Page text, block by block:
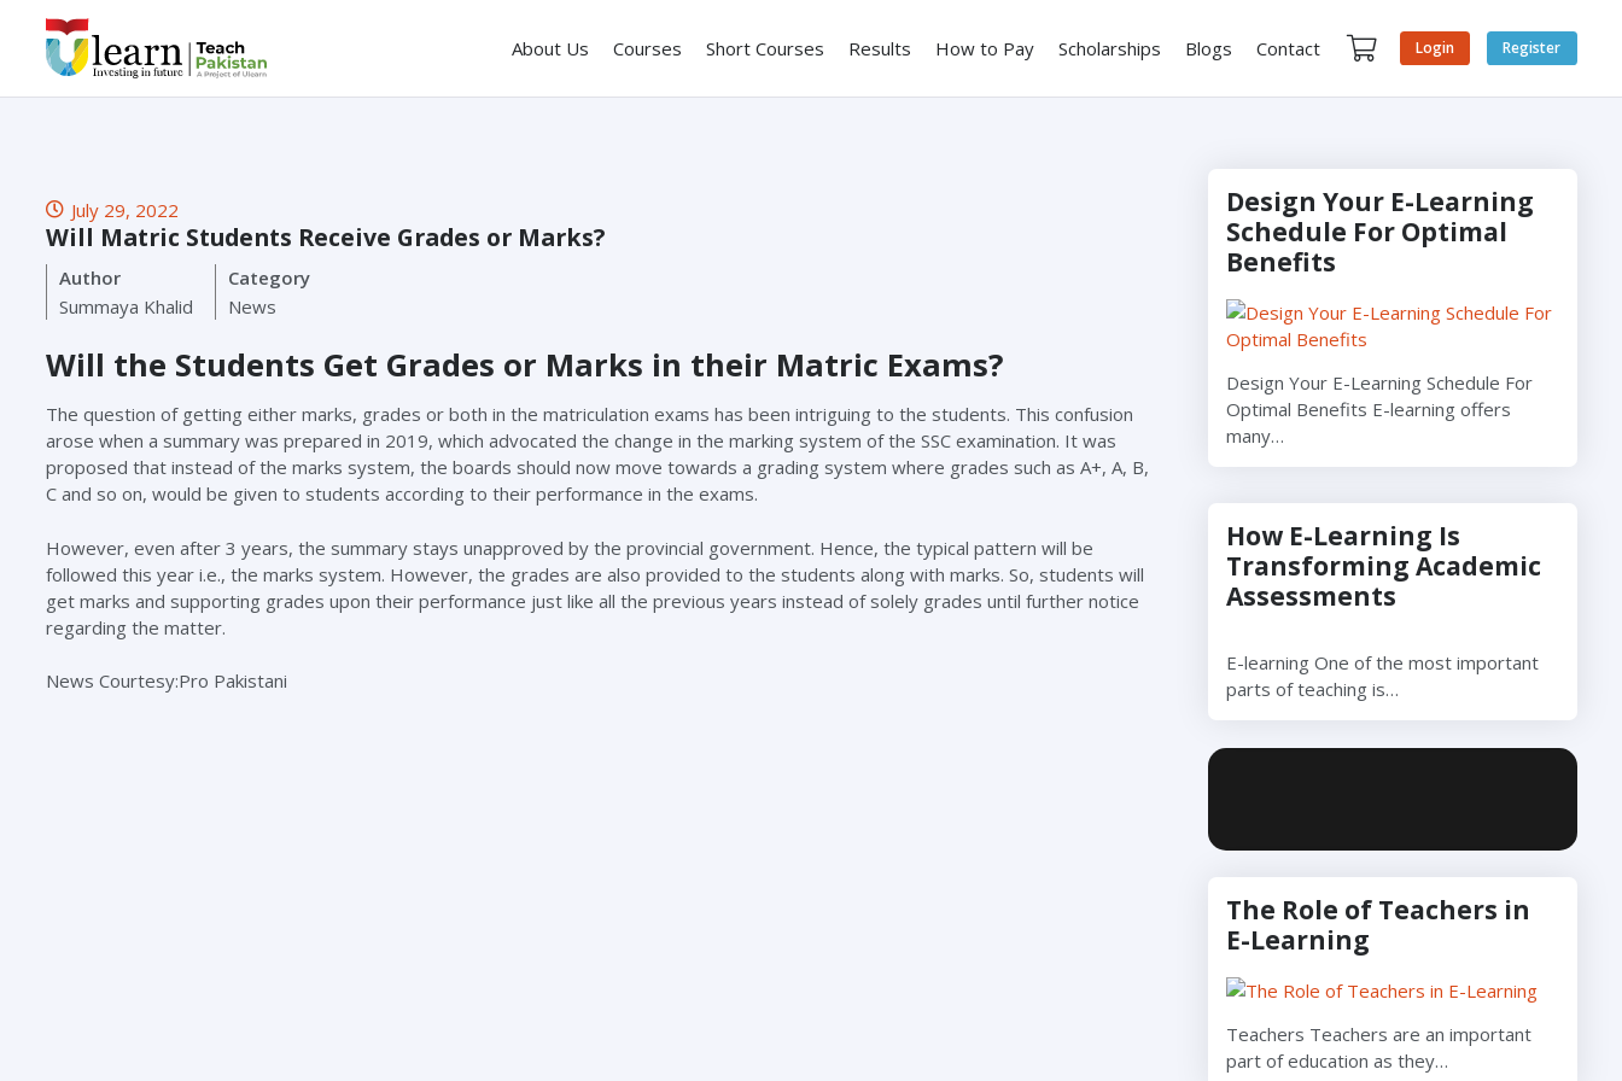
About Us Courses Short Courses Results How to Pay Scholarships Blogs Contact Login Register
July 29, 2022
Will Matric Students Receive Grades or Marks?
Author
Summaya Khalid
Category
News
Will the Students Get Grades or Marks in their Matric Exams?
The question of getting either marks, grades or both in the matriculation exams has been intriguing to the students. This confusion
arose when a summary was prepared in 2019, which advocated the change in the marking system of the SSC examination. It was
proposed that instead of the marks system, the boards should now move towards a grading system where grades such as A+, A, B,
C and so on, would be given to students according to their performance in the exams.
However, even after 3 years, the summary stays unapproved by the provincial government. Hence, the typical pattern will be
followed this year i.e., the marks system. However, the grades are also provided to the students along with marks. So, students will
get marks and supporting grades upon their performance just like all the previous years instead of solely grades until further notice
regarding the matter.
News Courtesy:Pro Pakistani
Design Your E-Learning
Schedule For Optimal
Benefits
Design Your E-Learning Schedule For
Optimal Benefits E-learning offers
many…
How E-Learning Is
Transforming Academic
Assessments
E-learning One of the most important
parts of teaching is…
The Role of Teachers in
E-Learning
Teachers Teachers are an important
part of education as they…